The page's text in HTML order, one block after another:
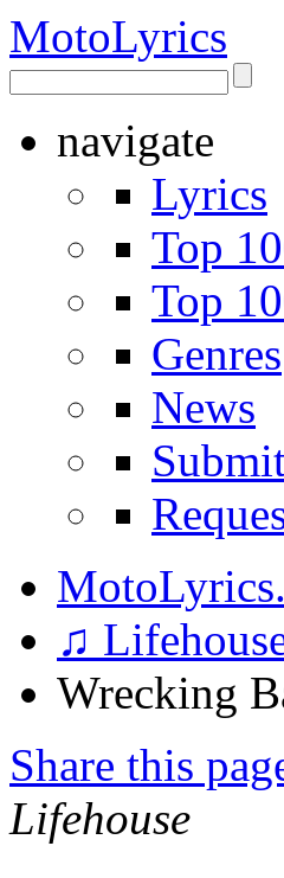
MotoLyrics
navigate
Lyrics
Top
Top
Genres
News
♫
Wrecking
Share this
Lifehouse